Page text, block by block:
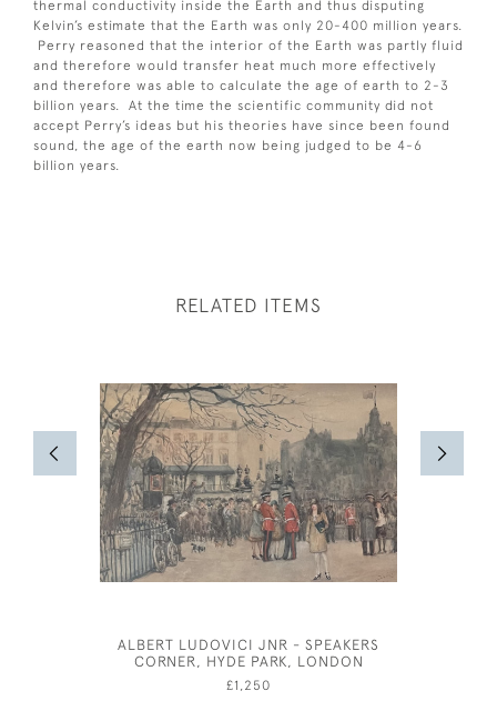
thermal conductivity inside the Earth and thus disputing
Kelvin’s estimate that the Earth was only 20-400 million years.
Perry reasoned that the interior of the Earth was partly fluid
and therefore would transfer heat much more effectively
and therefore was able to calculate the age of earth to 2-3
billion years. At the time the scientific community did not
accept Perry’s ideas but his theories have since been found
sound, the age of the earth now being judged to be 4-6
billion years.
RELATED ITEMS
ALBERT LUDOVICI JNR - SPEAKERS
CORNER, HYDE PARK, LONDON
£1,250